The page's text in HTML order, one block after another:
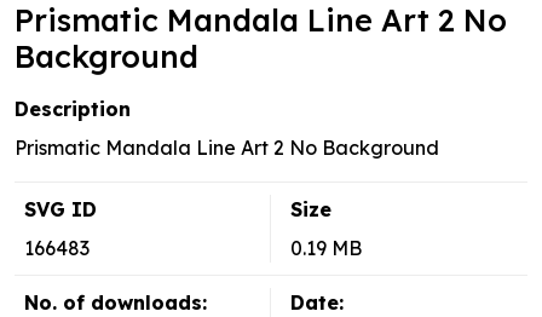
Prismatic Mandala Line Art 2 No
Background
Description
Prismatic Mandala Line Art 2 No Background
SVG ID
166483
Size
0.19 MB
No. of downloads:
Date: